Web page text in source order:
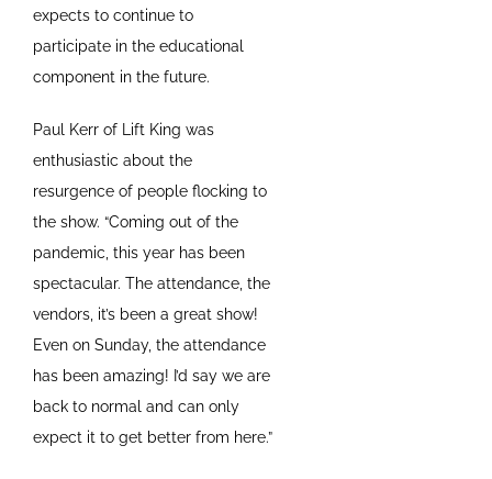
expects to continue to
participate in the educational
component in the future.
Paul Kerr of Lift King was
enthusiastic about the
resurgence of people flocking to
the show. “Coming out of the
pandemic, this year has been
spectacular. The attendance, the
vendors, it’s been a great show!
Even on Sunday, the attendance
has been amazing! I’d say we are
back to normal and can only
expect it to get better from here.”